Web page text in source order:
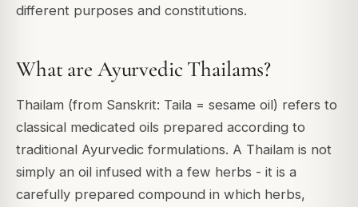
different purposes and constitutions.
What are Ayurvedic Thailams?
Thailam (from Sanskrit: Taila = sesame oil) refers to
classical medicated oils prepared according to
traditional Ayurvedic formulations. A Thailam is not
simply an oil infused with a few herbs - it is a
carefully prepared compound in which herbs,